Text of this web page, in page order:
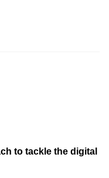
to tackle the digital